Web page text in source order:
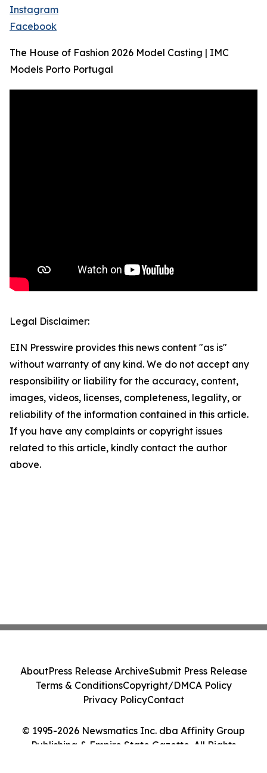
Instagram
Facebook
The House of Fashion 2026 Model Casting | IMC
Models Porto Portugal
Legal Disclaimer:
EIN Presswire provides this news content "as is"
without warranty of any kind. We do not accept any
responsibility or liability for the accuracy, content,
images, videos, licenses, completeness, legality, or
reliability of the information contained in this article.
If you have any complaints or copyright issues
related to this article, kindly contact the author
above.
© 1995-2026 Newsmatics Inc. dba Affinity Group
Publishing & Empire State Gazette. All Rights
AboutPress Release ArchiveSubmit Press Release
Terms & ConditionsCopyright/DMCA Policy
Privacy PolicyContact